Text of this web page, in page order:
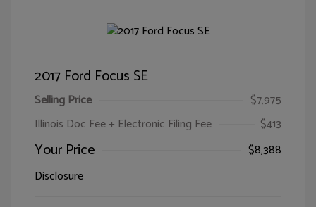
2017 Ford Focus SE
Selling Price
$7,975
Illinois Doc Fee + Electronic Filing Fee
$413
Your Price
$8,388
Disclosure